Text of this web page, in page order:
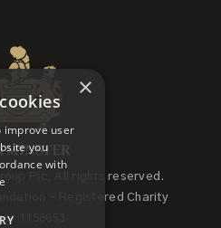
Plc, All rights reserved.
- Registered Charity
1158653
×
improve user
you
with